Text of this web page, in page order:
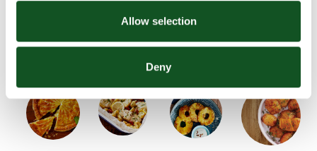
Allow selection
Deny
Related Recipes